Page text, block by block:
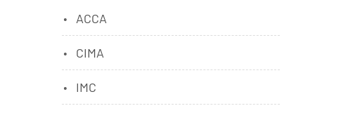
ACCA
CIMA
IMC